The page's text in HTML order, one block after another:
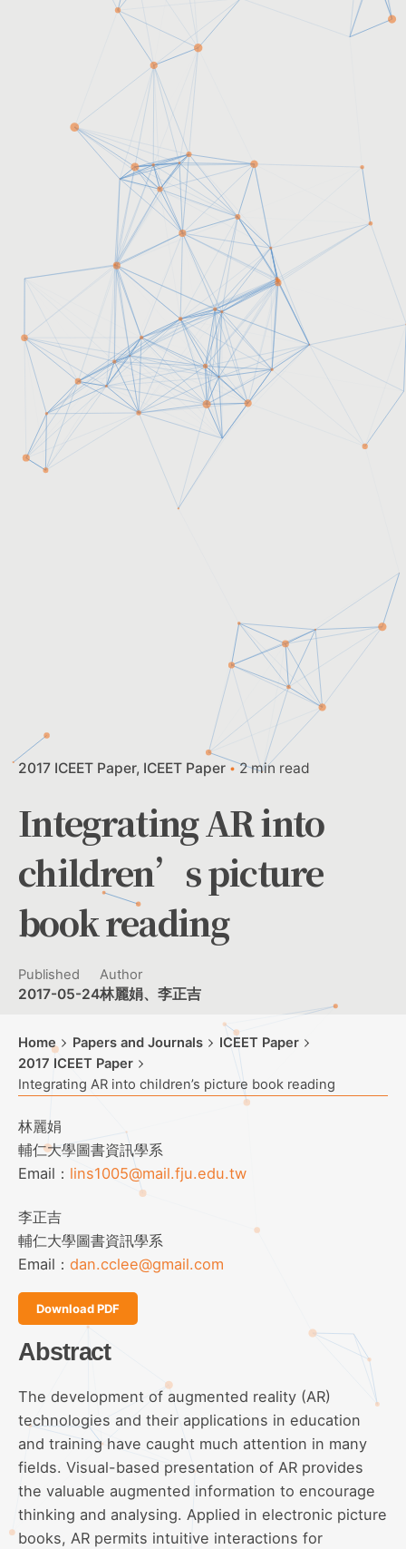
2017 ICEET Paper ICEET Paper 2 min read
Integrating AR into
children’s picture
book reading
Published
2017-05-24
Author
林麗娟、李正吉
Home Papers and Journals
ICEET Paper
2017 ICEET Paper
Integrating AR into children’s picture book reading
林麗娟
輔仁大學圖書資訊學系
Email： lins1005@mail.fju.edu.tw
李正吉
輔仁大學圖書資訊學系
Email： dan.cclee@gmail.com
Download PDF
Abstract
The development of augmented reality (AR)
technologies and their applications in education
and training have caught much attention in many
fields. Visual-based presentation of AR provides
the valuable augmented information to encourage
thinking and analysing. Applied in electronic picture
books, AR permits intuitive interactions for